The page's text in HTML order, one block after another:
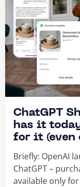
ChatGPT
has it
for it (even
Briefly: OpenAI
ChatGPT –
available only